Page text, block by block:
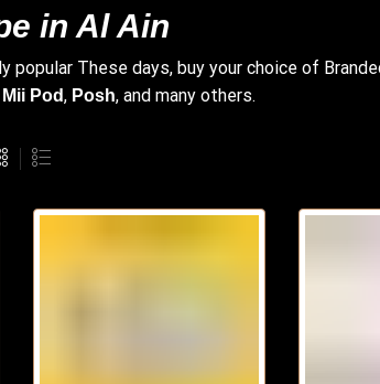
in Al Ain
popular These days, buy your choice of
Mii Pod, Posh, and many others.